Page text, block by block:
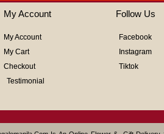
of
5
My Account
My Account
My Cart
Checkout
Testimonial
Follow Us
Facebook
Instagram
Tiktok